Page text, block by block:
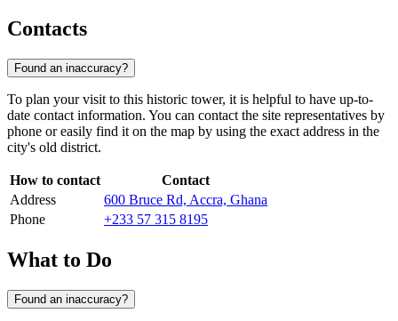
Contacts
Found an inaccuracy?
To plan your visit to this historic tower, it is helpful to have up-to-
date contact information. You can contact the site representatives by
phone or easily find it on the map by using the exact address in the
city's old district.
How to contact
Contact
Address
600 Bruce Rd, Accra, Ghana
Phone
+233 57 315 8195
What to Do
Found an inaccuracy?